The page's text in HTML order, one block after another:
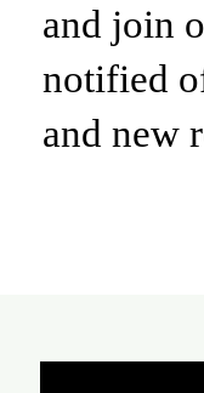
and join
notified
and new